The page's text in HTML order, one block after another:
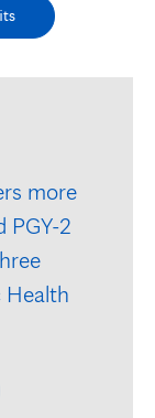
more
PGY-2
Health